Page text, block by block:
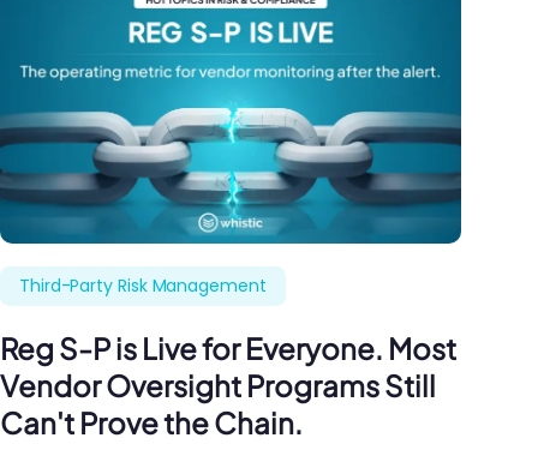
Third-Party Risk Management
Reg S-P is Live for Everyone. Most
Vendor Oversight Programs Still
Can't Prove the Chain.